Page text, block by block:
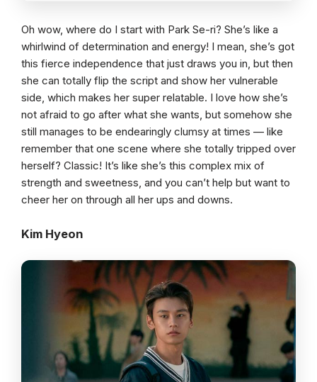
Oh wow, where do I start with Park Se-ri? She’s like a
whirlwind of determination and energy! I mean, she’s got
this fierce independence that just draws you in, but then
she can totally flip the script and show her vulnerable
side, which makes her super relatable. I love how she’s
not afraid to go after what she wants, but somehow she
still manages to be endearingly clumsy at times — like
remember that one scene where she totally tripped over
herself? Classic! It’s like she’s this complex mix of
strength and sweetness, and you can’t help but want to
cheer her on through all her ups and downs.
Kim Hyeon